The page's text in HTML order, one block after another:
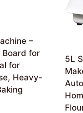
–
Board for
for
Heavy-
5L